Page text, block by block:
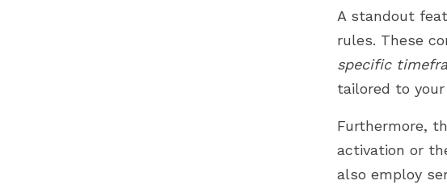
A standout
rules. These
specific
tailored to
Furthermore,
activation or
also employ